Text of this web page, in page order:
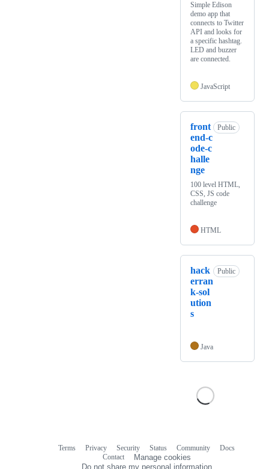
Simple Edison
demo app that
connects to Twitter
API and looks for
a specific hashtag.
LED and buzzer
are connected.
JavaScript
front
end-c
ode-c
halle
nge
Public
100 level HTML,
CSS, JS code
challenge
HTML
hack
erran
k-sol
ution
s
Public
Java
Terms Privacy Security Status Community
Docs
Contact
Manage cookies
Do not share my personal information